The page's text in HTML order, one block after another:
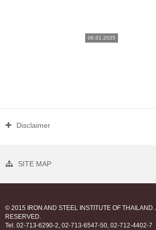
06.01.2025
Disclaimer
SITE MAP
© 2015 IRON AND STEEL INSTITUTE OF THAILAND.
RESERVED.
Tel. 02-713-6290-2, 02-713-6547-50, 02-712-4402-7